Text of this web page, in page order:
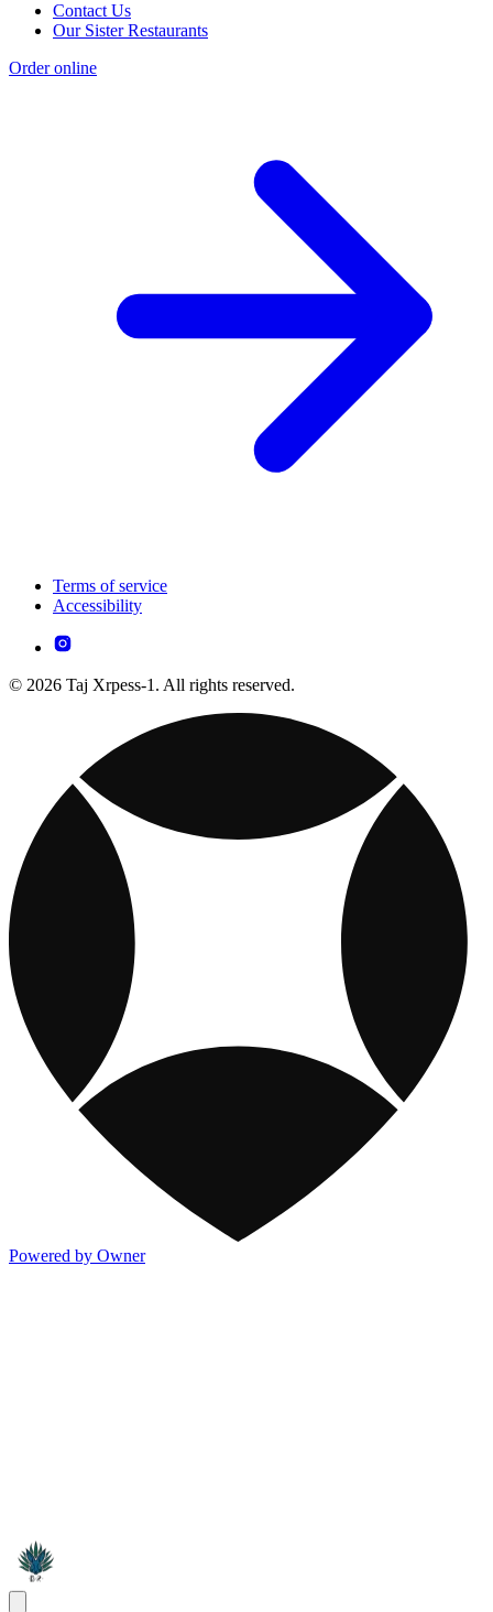
Contact Us
Our Sister Restaurants
Order online
Terms of service
Accessibility
© 2026 Taj Xrpess-1. All rights reserved.
Powered by Owner